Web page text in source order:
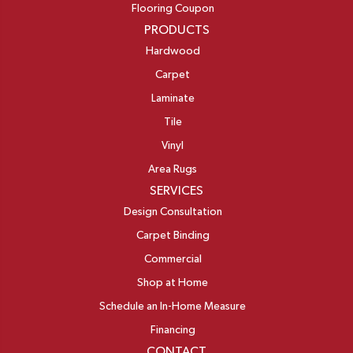
Flooring Coupon
PRODUCTS
Hardwood
Carpet
Laminate
Tile
Vinyl
Area Rugs
SERVICES
Design Consultation
Carpet Binding
Commercial
Shop at Home
Schedule an In-Home Measure
Financing